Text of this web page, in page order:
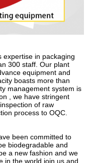
expertise in packaging
300 staff. Our plant
equipment and
boasts more than
management system is
, we have stringent
of raw
process to OQC.
been committed to
biodegradable and
a new fashion and we
in the world join us and